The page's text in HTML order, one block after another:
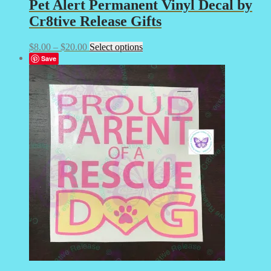
Pet Alert Permanent Vinyl Decal by
Cr8tive Release Gifts
$8.00 – $20.00Price
$8.00
$20.00
Select optionsThis
has
multiple
variants.
The
options
may
be
chosen
on
the
product
page
Save